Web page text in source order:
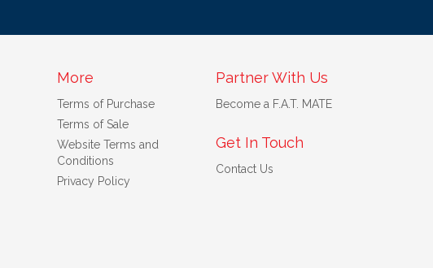
More
Terms of Purchase
Terms of Sale
Website Terms and
Conditions
Privacy Policy
Partner With Us
Become a F.A.T. MATE
Get In Touch
Contact Us